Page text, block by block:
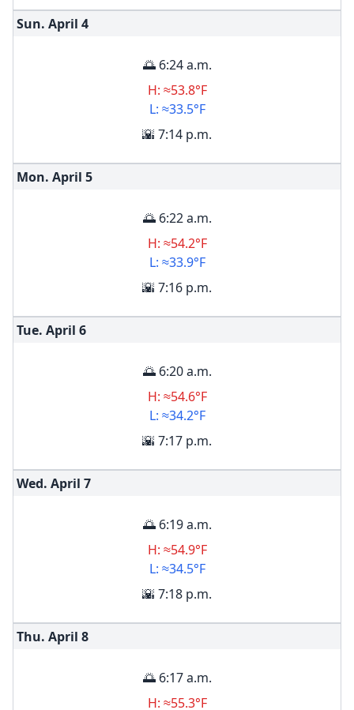
Sun. April 4
🌅 6:24 a.m.
H: ≈53.8°F
L: ≈33.5°F
🌇 7:14 p.m.
Mon. April 5
🌅 6:22 a.m.
H: ≈54.2°F
L: ≈33.9°F
🌇 7:16 p.m.
Tue. April 6
🌅 6:20 a.m.
H: ≈54.6°F
L: ≈34.2°F
🌇 7:17 p.m.
Wed. April 7
🌅 6:19 a.m.
H: ≈54.9°F
L: ≈34.5°F
🌇 7:18 p.m.
Thu. April 8
🌅 6:17 a.m.
H: ≈55.3°F